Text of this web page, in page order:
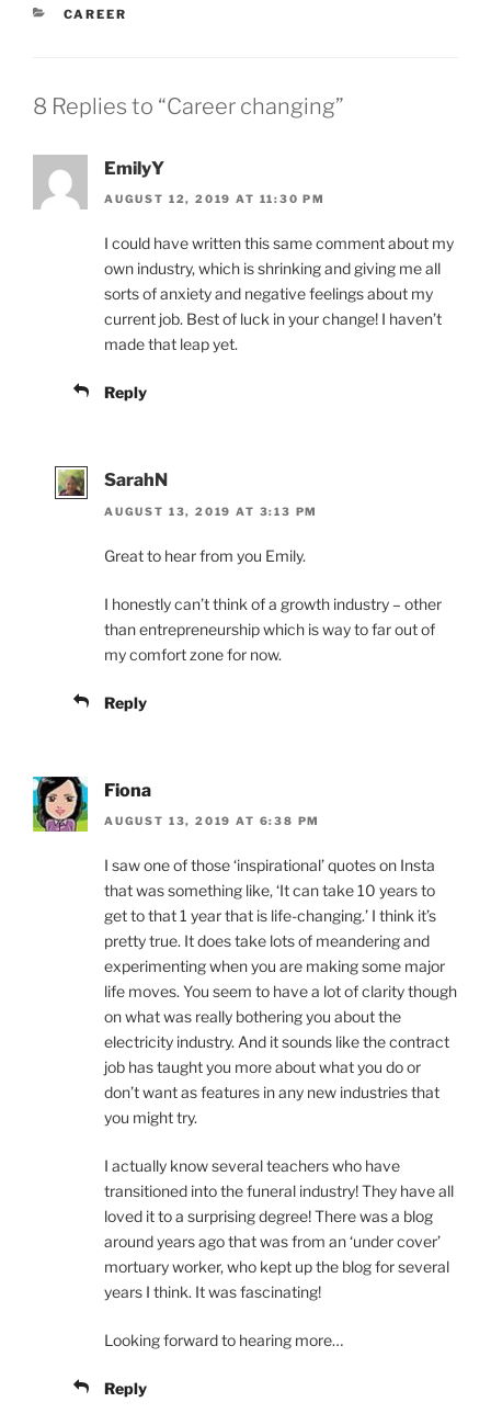
CATEGORIES
CAREER
8 Replies to “Career changing”
EmilyY
AUGUST 12, 2019 AT 11:30 PM
I could have written this same comment about my
own industry, which is shrinking and giving me all
sorts of anxiety and negative feelings about my
current job. Best of luck in your change! I haven’t
made that leap yet.
Reply
SarahN
AUGUST 13, 2019 AT 3:13 PM
Great to hear from you Emily.
I honestly can’t think of a growth industry – other
than entrepreneurship which is way to far out of
my comfort zone for now.
Reply
Fiona
AUGUST 13, 2019 AT 6:38 PM
I saw one of those ‘inspirational’ quotes on Insta
that was something like, ‘It can take 10 years to
get to that 1 year that is life-changing.’ I think it’s
pretty true. It does take lots of meandering and
experimenting when you are making some major
life moves. You seem to have a lot of clarity though
on what was really bothering you about the
electricity industry. And it sounds like the contract
job has taught you more about what you do or
don’t want as features in any new industries that
you might try.
I actually know several teachers who have
transitioned into the funeral industry! They have all
loved it to a surprising degree! There was a blog
around years ago that was from an ‘under cover’
mortuary worker, who kept up the blog for several
years I think. It was fascinating!
Looking forward to hearing more…
Reply